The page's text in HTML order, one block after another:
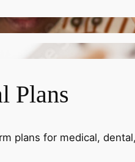
Plans
plans for medical,